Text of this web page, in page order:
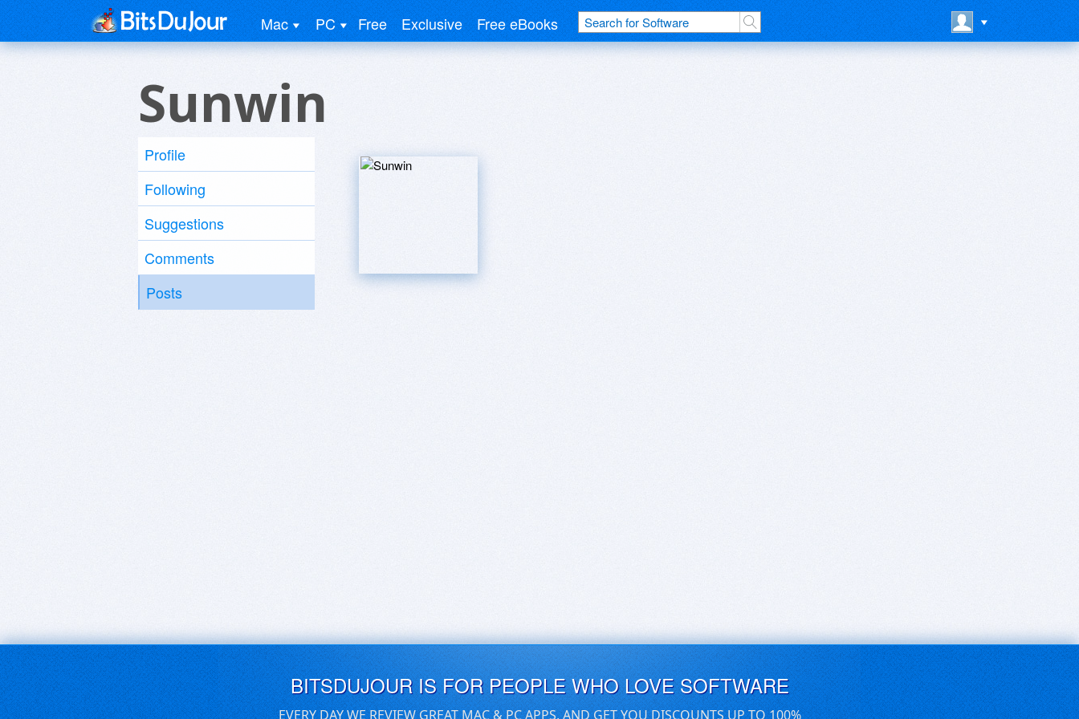
Mac PC Free Exclusive Free eBooks
Sunwin
Profile
Following
Suggestions
Comments
Posts
BITSDUJOUR IS FOR PEOPLE WHO LOVE SOFTWARE
EVERY DAY WE REVIEW GREAT MAC & PC APPS, AND GET YOU DISCOUNTS UP TO 100%